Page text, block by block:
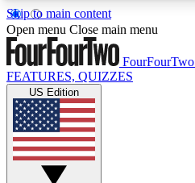
Skip to main content
17
MEMBER FEATURESACCESS
Live Q&A Sessions
Weekly interactive sessions
Open menu Close main menu
FourFourTwo
FEATURES, QUIZZES
US Edition